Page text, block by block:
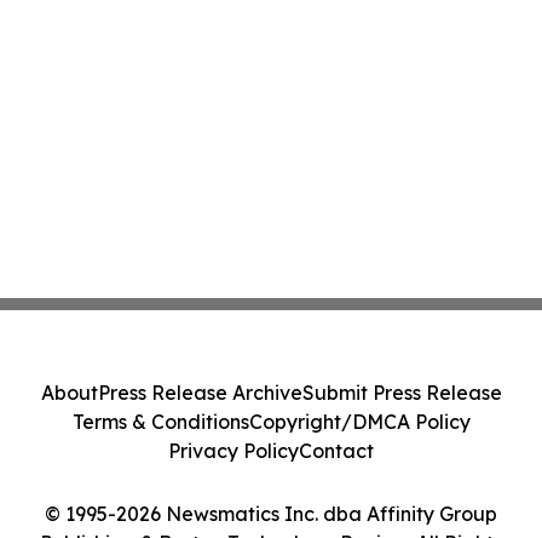
© 1995-2026 Newsmatics Inc. dba Affinity Group
AboutPress Release ArchiveSubmit Press Release
Terms & ConditionsCopyright/DMCA Policy
Privacy PolicyContact